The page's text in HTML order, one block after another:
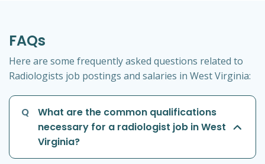
FAQs
Here are some frequently asked questions related to
Radiologists job postings and salaries in West Virginia:
Q
What are the common qualifications
necessary for a radiologist job in West
Virginia?